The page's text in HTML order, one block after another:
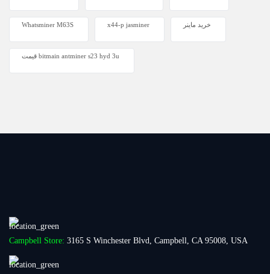
Whatsminer M63S x44-p jasminer خرید ماینر
قیمت bitmain antminer s23 hyd 3u
Campbell Store: 3165 S Winchester Blvd, Campbell, CA 95008, USA